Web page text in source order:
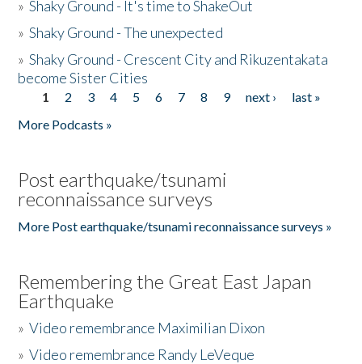
»Shaky Ground - It's time to ShakeOut
»Shaky Ground - The unexpected
»Shaky Ground - Crescent City and Rikuzentakata
become Sister Cities
Pages
1 2 3 4 5 6 7 8 9 next ›
last »
More Podcasts »
Post earthquake/tsunami
reconnaissance surveys
More Post earthquake/tsunami reconnaissance surveys »
Remembering the Great East Japan
Earthquake
»Video remembrance Maximilian Dixon
»Video remembrance Randy LeVeque